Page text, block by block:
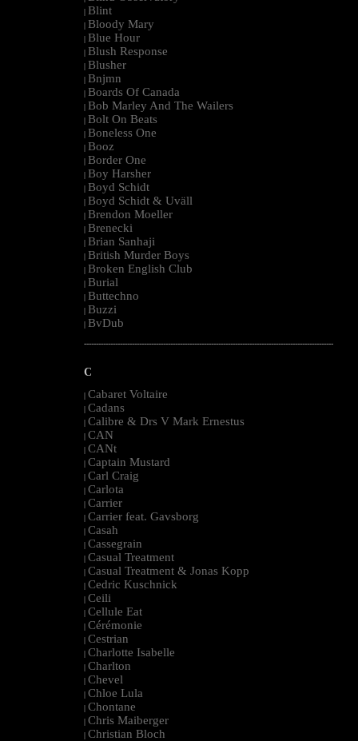
| Blint
| Bloody Mary
| Blue Hour
| Blush Response
| Blusher
| Bnjmn
| Boards Of Canada
| Bob Marley And The Wailers
| Bolt On Beats
| Boneless One
| Booz
| Border One
| Boy Harsher
| Boyd Schidt
| Boyd Schidt & Uväll
| Brendon Moeller
| Brenecki
| Brian Sanhaji
| British Murder Boys
| Broken English Club
| Burial
| Buttechno
| Buzzi
| BvDub
--------------------------------------------------------------------------------------------------------
C
| Cabaret Voltaire
| Cadans
| Calibre & Drs V Mark Ernestus
| CAN
| CANt
| Captain Mustard
| Carl Craig
| Carlota
| Carrier
| Carrier feat. Gavsborg
| Casah
| Cassegrain
| Casual Treatment
| Casual Treatment & Jonas Kopp
| Cedric Kuschnick
| Ceili
| Cellule Eat
| Cérémonie
| Cestrian
| Charlotte Isabelle
| Charlton
| Chevel
| Chloe Lula
| Chontane
| Chris Maiberger
| Christian Bloch